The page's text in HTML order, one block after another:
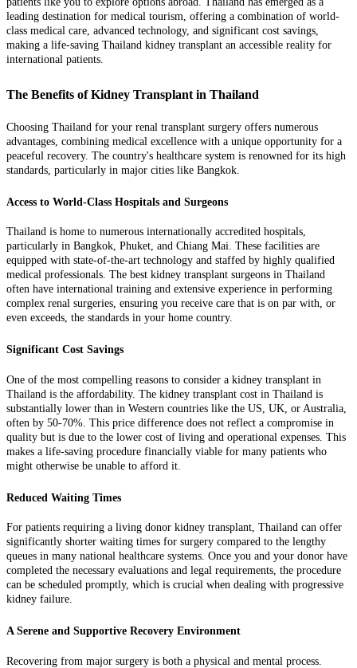
leading destination for medical tourism, offering a combination of world-
class medical care, advanced technology, and significant cost savings,
making a life-saving Thailand kidney transplant an accessible reality for
international patients.
The Benefits of Kidney Transplant in Thailand
Choosing Thailand for your renal transplant surgery offers numerous
advantages, combining medical excellence with a unique opportunity for a
peaceful recovery. The country's healthcare system is renowned for its high
standards, particularly in major cities like Bangkok.
Access to World-Class Hospitals and Surgeons
Thailand is home to numerous internationally accredited hospitals,
particularly in Bangkok, Phuket, and Chiang Mai. These facilities are
equipped with state-of-the-art technology and staffed by highly qualified
medical professionals. The best kidney transplant surgeons in Thailand
often have international training and extensive experience in performing
complex renal surgeries, ensuring you receive care that is on par with, or
even exceeds, the standards in your home country.
Significant Cost Savings
One of the most compelling reasons to consider a kidney transplant in
Thailand is the affordability. The kidney transplant cost in Thailand is
substantially lower than in Western countries like the US, UK, or Australia,
often by 50-70%. This price difference does not reflect a compromise in
quality but is due to the lower cost of living and operational expenses. This
makes a life-saving procedure financially viable for many patients who
might otherwise be unable to afford it.
Reduced Waiting Times
For patients requiring a living donor kidney transplant, Thailand can offer
significantly shorter waiting times for surgery compared to the lengthy
queues in many national healthcare systems. Once you and your donor have
completed the necessary evaluations and legal requirements, the procedure
can be scheduled promptly, which is crucial when dealing with progressive
kidney failure.
A Serene and Supportive Recovery Environment
Recovering from major surgery is both a physical and mental process.